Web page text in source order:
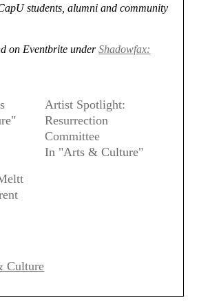
students, alumni and community
on Eventbrite underShadowfax:
Artist Spotlight:
Resurrection
Committee
In "Arts & Culture"
Culture